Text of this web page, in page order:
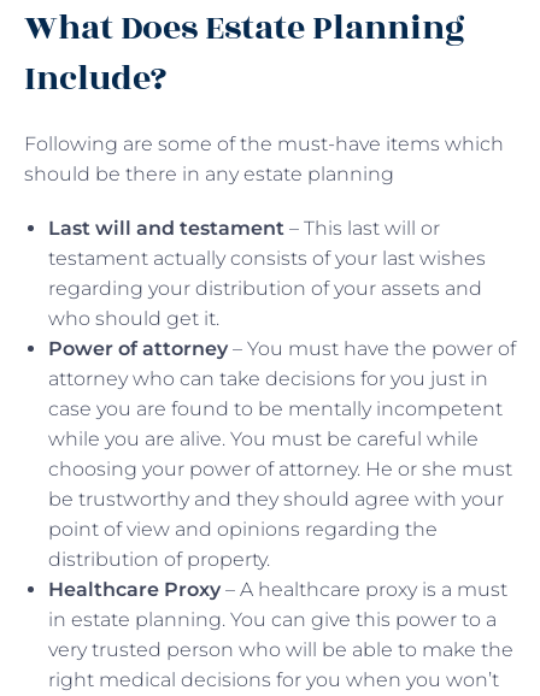
What Does Estate Planning
Include?
Following are some of the must-have items which
should be there in any estate planning
Last will and testament – This last will or
testament actually consists of your last wishes
regarding your distribution of your assets and
who should get it.
Power of attorney – You must have the power of
attorney who can take decisions for you just in
case you are found to be mentally incompetent
while you are alive. You must be careful while
choosing your power of attorney. He or she must
be trustworthy and they should agree with your
point of view and opinions regarding the
distribution of property.
Healthcare Proxy – A healthcare proxy is a must
in estate planning. You can give this power to a
very trusted person who will be able to make the
right medical decisions for you when you won’t